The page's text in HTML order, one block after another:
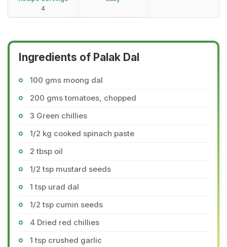
4
Ingredients of Palak Dal
100 gms moong dal
200 gms tomatoes, chopped
3 Green chillies
1/2 kg cooked spinach paste
2 tbsp oil
1/2 tsp mustard seeds
1 tsp urad dal
1/2 tsp cumin seeds
4 Dried red chillies
1 tsp crushed garlic